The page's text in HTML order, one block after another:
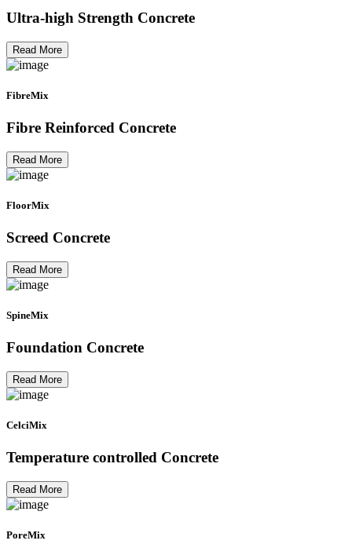
Ultra-high Strength Concrete
Read More
FibreMix
Fibre Reinforced Concrete
Read More
FloorMix
Screed Concrete
Read More
SpineMix
Foundation Concrete
Read More
CelciMix
Temperature controlled Concrete
Read More
PoreMix